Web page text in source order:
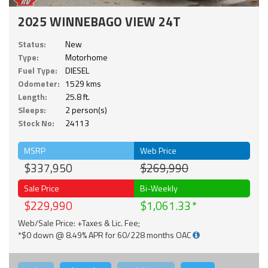
2025 WINNEBAGO VIEW 24T
Status:
New
Type:
Motorhome
Fuel Type:
DIESEL
Odometer: 1529 kms
Length:
25.8 ft.
Sleeps:
2 person(s)
Stock No:
24113
MSRP
$337,950
Web Price
$269,990
Sale Price
$229,990
Bi-Weekly
$1,061.33
Web/Sale Price: +Taxes & Lic. Fee;
*$0 down @ 8.49% APR for 60/228 months OAC